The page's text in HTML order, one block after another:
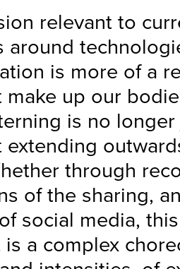
relevant to
around
is more of a
make up our
is no
extending
through
of the sharing,
social media,
is a complex